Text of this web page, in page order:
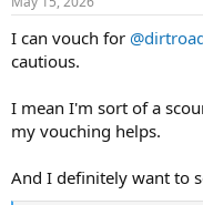
s
I can vouch for
cautious.
I mean I'm sort of a
my vouching helps.
And I definitely want to